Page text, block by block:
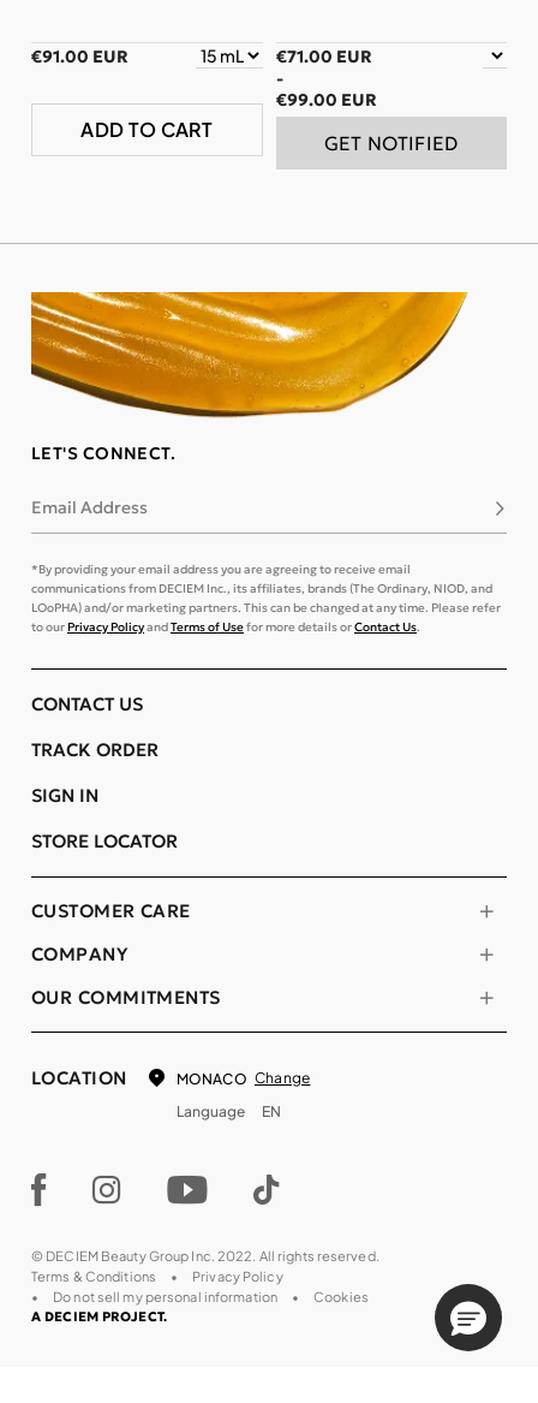
€91.00 EUR
ADD TO CART
€71.00 EUR
-
€99.00 EUR
GET NOTIFIED
LET'S CONNECT.
Email Address
*By providing your email address you are agreeing to receive email
communications from DECIEM Inc., its affiliates, brands (The Ordinary, NIOD, and
LOoPHA) and/or marketing partners. This can be changed at any time. Please refer
to ourPrivacy PolicyandTerms of Usefor more details orContact Us.
COMPANY
OUR COMMITMENTS
CUSTOMER CARE
CONTACT US
TRACK ORDER
SIGN IN
STORE LOCATOR
LOCATION MONACO Change
Language
EN
© DECIEM Beauty Group Inc. 2022. All rights reserved.
Terms & Conditions
Privacy Policy
Do not sell my personal information
Cookies
A DECIEM PROJECT.